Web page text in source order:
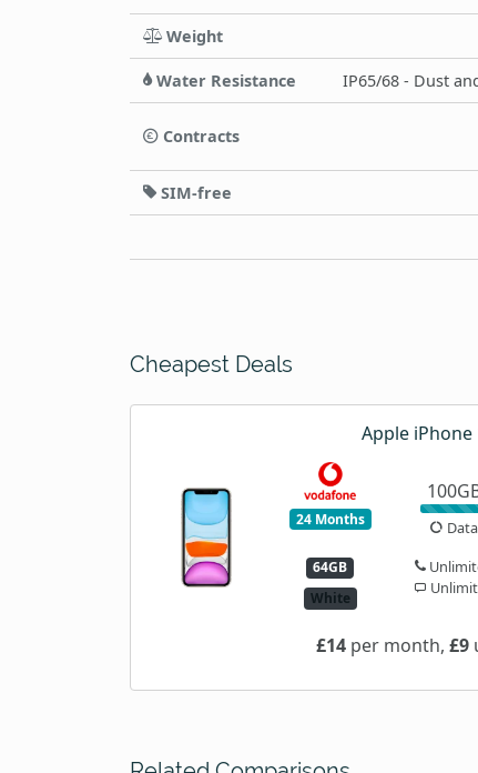
Weight
Water Resistance IP65/68 - Dust
Contracts
SIM-free
Cheapest Deals
Apple iPhone
24 Months
64GB
White
Data
£14per month, £9